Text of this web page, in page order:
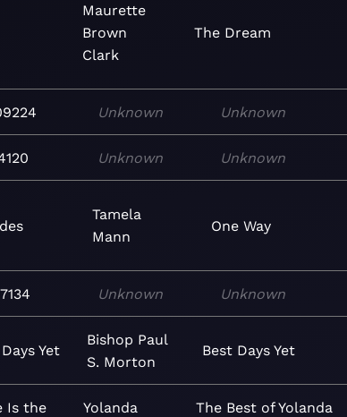
Maurette
Brown
Clark
The Dream
Unknown Unknown
Unknown Unknown
Tamela
Mann
One Way
Unknown Unknown
Yet
Bishop Paul
S. Morton
Best Days Yet
Is the
Yolanda
The Best of Yolanda